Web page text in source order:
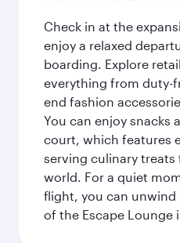
Check in at the
enjoy a relaxed
boarding. Explore
everything from duty-
end fashion
You can enjoy snacks
court, which features
serving culinary
world. For a quiet
flight, you can
of the Escape Lounge